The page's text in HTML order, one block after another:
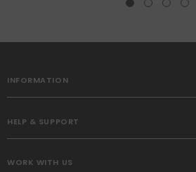
INFORMATION
HELP & SUPPORT
WORK WITH US